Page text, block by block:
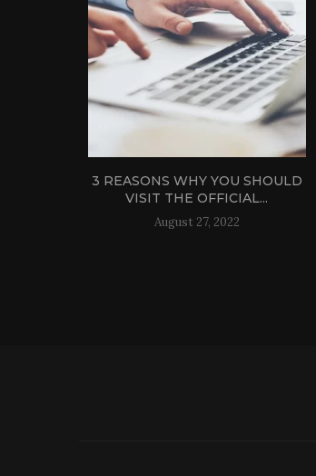
3 REASONS WHY YOU SHOULD
VISIT THE OFFICIAL...
August 27, 2022